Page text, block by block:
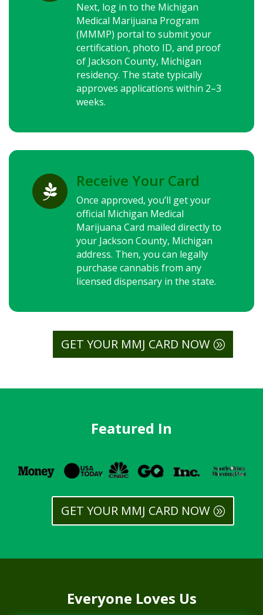
Next, log in to the Michigan
Medical Marijuana Program
(MMMP) portal to submit your
certification, photo ID, and proof
of Jackson County, Michigan
residency. The state typically
approves applications within 2–3
weeks.

Receive Your Card
Once approved, you’ll get your
official Michigan Medical
Marijuana Card mailed directly to
your Jackson County, Michigan
address. Then, you can legally
purchase cannabis from any
licensed dispensary in the state.
GET YOUR MMJ CARD NOW
Featured In
GET YOUR MMJ CARD NOW
Everyone Loves Us